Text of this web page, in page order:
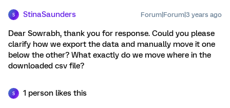
S StinaSaunders Forum|Forum|3 years ago
Dear Sowrabh, thank you for response. Could you please
clarify how we export the data and manually move it one
below the other? What exactly do we move where in the
downloaded csv file?
S 1 person likes this